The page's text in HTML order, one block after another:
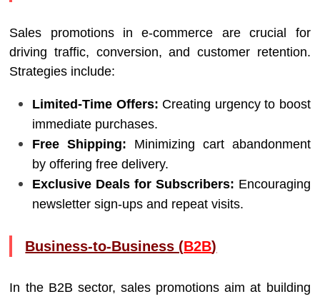
Sales promotions in e-commerce are crucial for
driving traffic, conversion, and customer retention.
Strategies include:
Limited-Time Offers: Creating urgency to boost
immediate purchases.
Free Shipping: Minimizing cart abandonment
by offering free delivery.
Exclusive Deals for Subscribers: Encouraging
newsletter sign-ups and repeat visits.
Business-to-Business (B2B)
In the B2B sector, sales promotions aim at building